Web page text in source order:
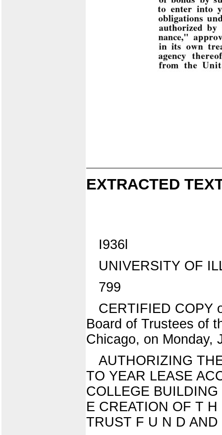
EXTRACTED
I936l
UNIVERSITY OF
799
CERTIFIED COPY
Board of Trustees of
Chicago, on Monday,
AUTHORIZING
TO YEAR LEASE
COLLEGE
E CREATION OF T
TRUST F U N D